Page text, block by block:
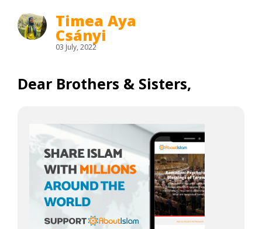
Timea Aya
Csányi
03 July, 2022
Dear Brothers & Sisters,